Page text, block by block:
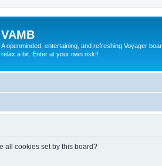
VAMB
A openminded, entertaining, and refreshing Voyager
relax a bit. Enter at your own risk!!
all cookies set by this board?